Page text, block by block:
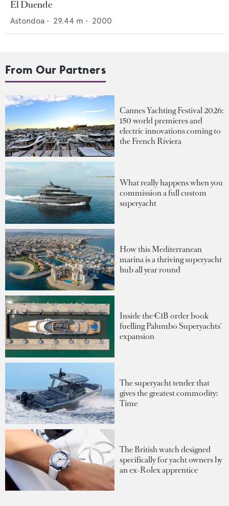
El Duende
Astondoa • 29.44 m • 2000
From Our Partners
Cannes Yachting Festival 2026:
150 world premieres and
electric innovations coming to
the French Riviera
What really happens when you
commission a full custom
superyacht
How this Mediterranean
marina is a thriving superyacht
hub all year round
Inside the €1B order book
fuelling Palumbo Superyachts'
expansion
The superyacht tender that
gives the greatest commodity:
Time
The British watch designed
specifically for yacht owners by
an ex-Rolex apprentice